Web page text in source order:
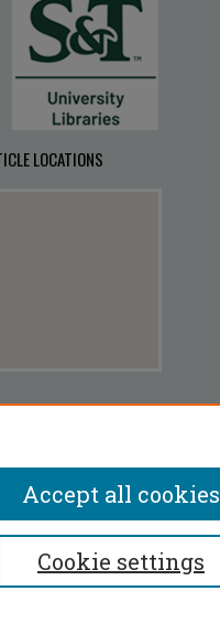
LOCATIONS
Cookie settings
Accept all cookies